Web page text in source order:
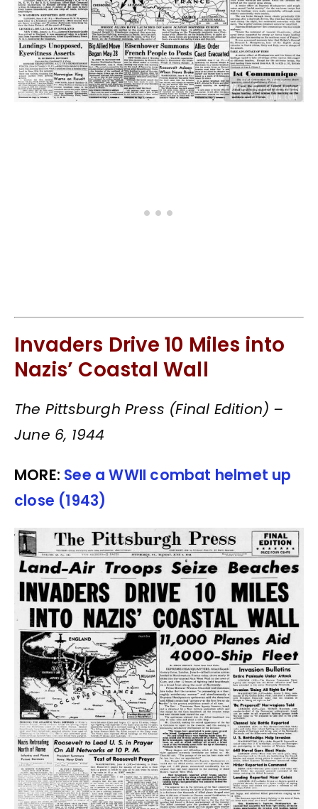
Invaders Drive 10 Miles into
Nazis’ Coastal Wall
The Pittsburgh Press (Final Edition) –
June 6, 1944
MORE: See a WWII combat helmet up
close (1943)